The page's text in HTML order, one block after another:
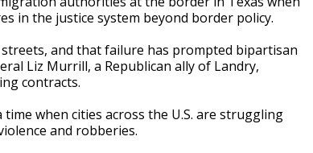
in the justice system beyond border policy.
and that failure has prompted bipartisan
Liz Murrill, a Republican ally of Landry,
contracts.
when cities across the U.S. are struggling
and robberies.